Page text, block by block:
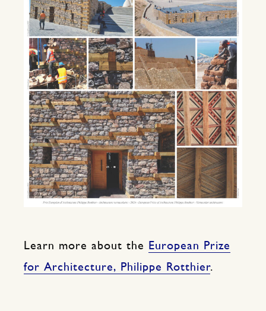
Learn more about the European Prize
for Architecture, Philippe Rotthier.